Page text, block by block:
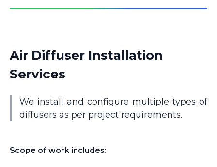
Air Diffuser Installation
Services
We install and configure multiple types of
diffusers as per project requirements.
Scope of work includes: